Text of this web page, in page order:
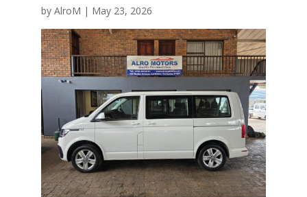
by AlroM | May 23, 2026